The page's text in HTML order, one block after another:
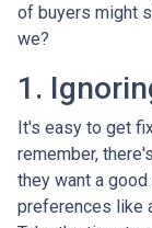
of buyers might
we?
1.
It's easy to get
remember,
they want a
preferences like